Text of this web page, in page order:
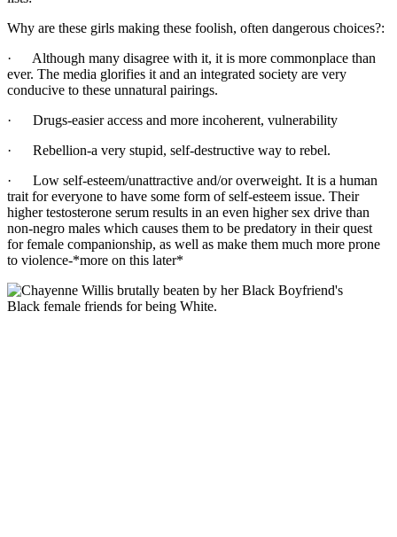
Why are these girls making these foolish, often dangerous choices?:
· Although many disagree with it, it is more commonplace than
ever. The media glorifies it and an integrated society are very
conducive to these unnatural pairings.
· Drugs-easier access and more incoherent, vulnerability
· Rebellion-a very stupid, self-destructive way to rebel.
· Low self-esteem/unattractive and/or overweight. It is a human
trait for everyone to have some form of self-esteem issue. Their
higher testosterone serum results in an even higher sex drive than
non-negro males which causes them to be predatory in their quest
for female companionship, as well as make them much more prone
to violence-*more on this later*